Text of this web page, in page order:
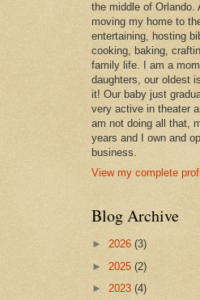
the middle of
moving my home to
entertaining, hosting
cooking, baking,
family life. I am a
daughters, our oldest
it! Our baby just
very active in theater
am not doing all that,
years and I own and
business.
View my complete
Blog Archive
► 2026 (3)
► 2025 (2)
► 2023 (4)